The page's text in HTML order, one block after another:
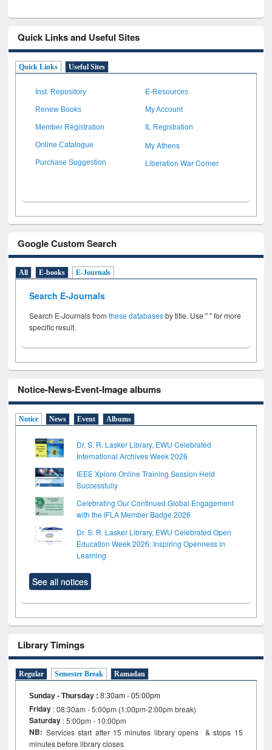
Quick Links and Useful Sites
Quick Links Useful Sites
Inst. Repository E-Resources
Renew Books My Account
Member Registration IL Registration
Online Catalogue My Athens
Purchase Suggestion Liberation War Corner
Google Custom Search
All E-books E-Journals
Search E-Journals
Search E-Journals fromthese databasesby title. Use " " for more
specific result.
Notice-News-Event-Image albums
Notice News Event Albums
Dr. S. R. Lasker Library, EWU Celebrated
International Archives Week 2026
IEEE Xplore Online Training Session Held
Successfully
Celebrating Our Continued Global Engagement
with the IFLA Member Badge 2026
Dr. S. R. Lasker Library, EWU Celebrated Open
Education Week 2026: Inspiring Openness in
Learning
See all notices
Library Timings
Regular Semester Break Ramadan
Sunday - Thursday :8:30am - 05:00pm
Friday : 08:30am - 5:00pm (1:00pm-2:00pm break)
Saturday : 5:00pm - 10:00pm
NB: Services start after 15 minutes library opens & stops 15
minutes before library closes